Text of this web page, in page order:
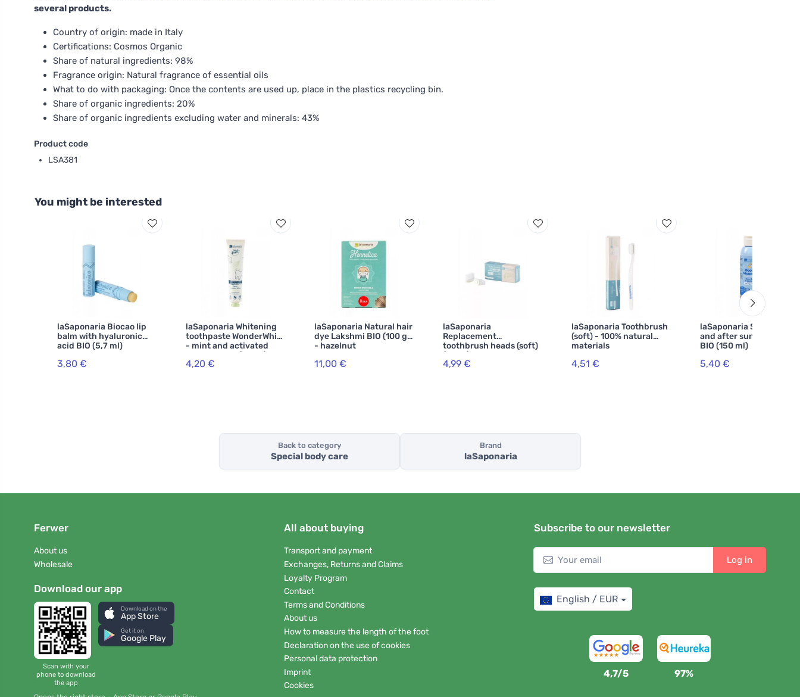
several products.
Country of origin: made in Italy
Certifications: Cosmos Organic
Share of natural ingredients: 98%
Fragrance origin: Natural fragrance of essential oils
What to do with packaging: Once the contents are used up, place in the plastics recycling bin.
Share of organic ingredients: 20%
Share of organic ingredients excluding water and minerals: 43%
Product code
LSA381
You might be interested
laSaponaria Biocao lip
balm with hyaluronic
acid BIO (5,7 ml)
3,80 €
laSaponaria Whitening
toothpaste WonderWhite
- mint and activated
charcoal BIO (75 ml)
4,20 €
laSaponaria Natural hair
dye Lakshmi BIO (100 g)
- hazelnut
11,00 €
laSaponaria
Replacement
toothbrush heads (soft)
(2 pcs)
4,99 €
laSaponaria Toothbrush
(soft) - 100% natural
materials
4,51 €
laSaponaria Shower gel
and after sun shampoo
BIO (150 ml)
5,40 €
Back to category
Special body care
Brand
laSaponaria
Ferwer
About us
Wholesale
Download our app
Scan with your
phone to download
the app
Download on the
App Store
Get it on
Google Play
All about buying
Transport and payment
Exchanges, Returns and Claims
Loyalty Program
Contact
Terms and Conditions
About us
How to measure the length of the foot
Declaration on the use of cookies
Personal data protection
Imprint
Cookies
Subscribe to our newsletter
Log in
English / EUR
4,7/5 97%